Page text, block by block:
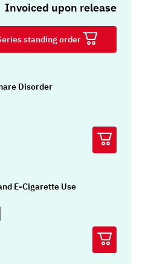
Invoiced upon release
standing order
Disorder
E-Cigarette Use